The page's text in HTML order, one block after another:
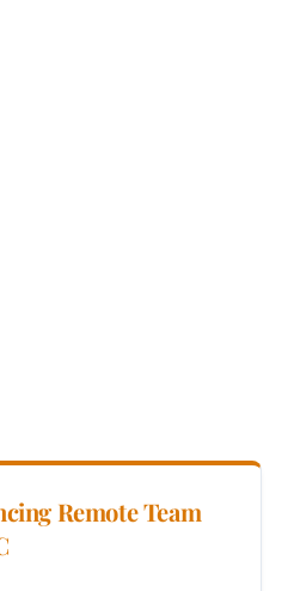
Remote Team